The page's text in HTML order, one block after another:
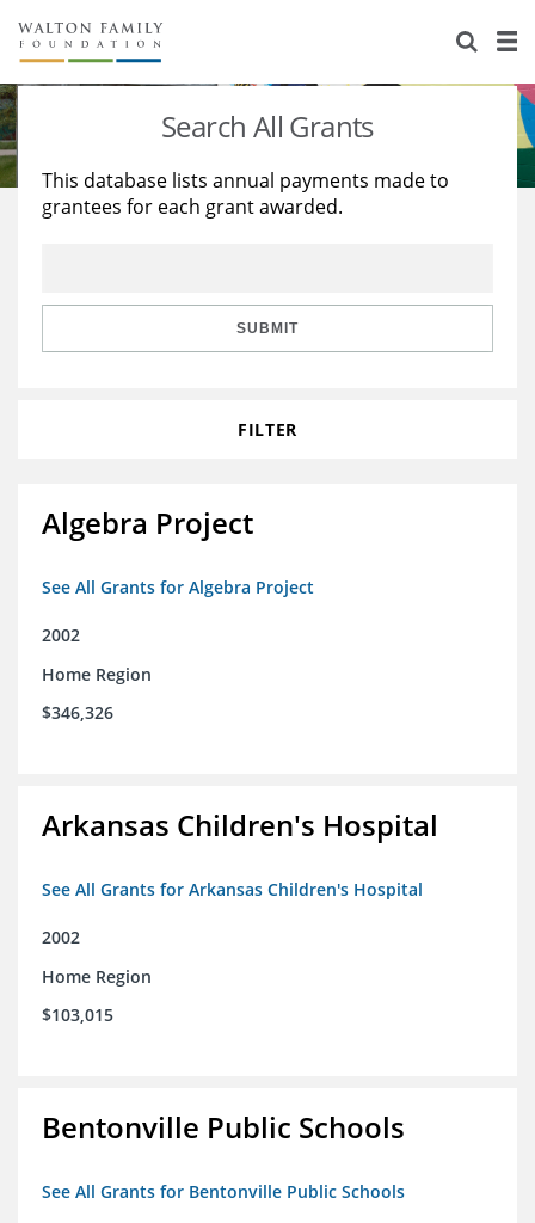
About Us
Staff
Reports & Financials
Stories
Education
Learning
Search All Grants
This database lists annual payments made to
grantees for each grant awarded.
SUBMIT
FILTER
Algebra Project
See All Grants for Algebra Project
2002
Home Region
$346,326
Arkansas Children's Hospital
See All Grants for Arkansas Children's Hospital
2002
Home Region
$103,015
Bentonville Public Schools
See All Grants for Bentonville Public Schools